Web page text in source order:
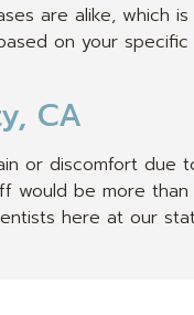
are alike, which
on your
CA
or discomfort due
would be more
here at our